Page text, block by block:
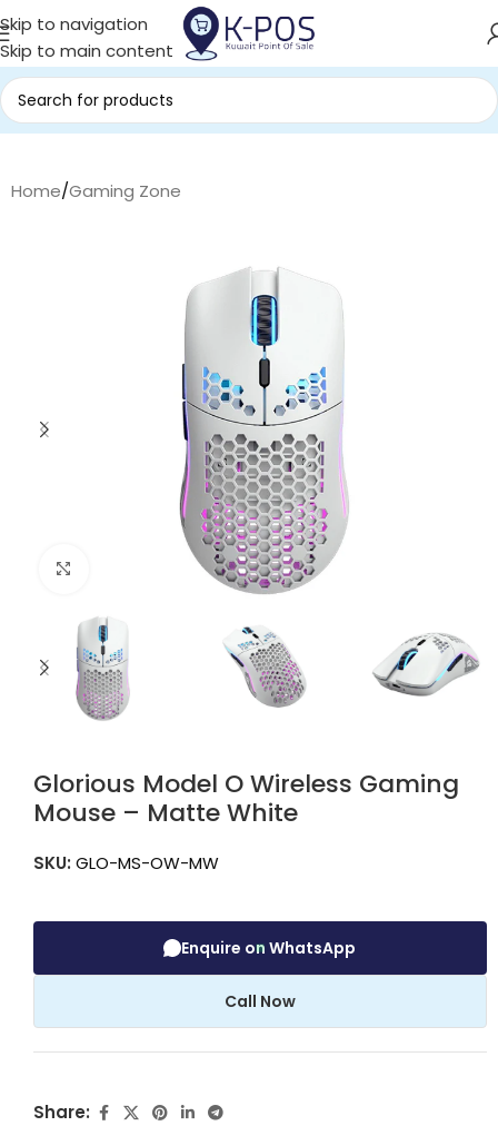
Skip to navigation
Skip to main content
Home/Gaming Zone
Click to enlarge
Glorious Model O Wireless Gaming
Mouse – Matte White
SKU: GLO-MS-OW-MW
Enquire on WhatsApp
Call Now
Share: